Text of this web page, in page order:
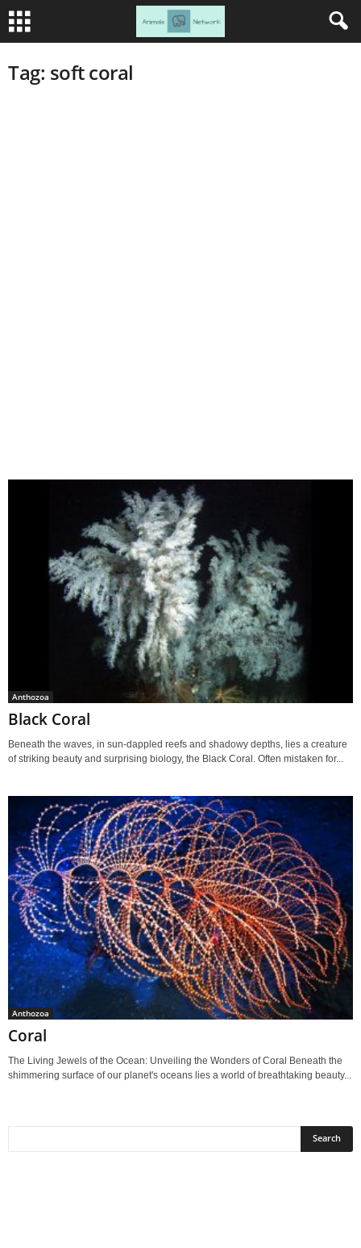
Tag: soft coral
Anthozoa
Black Coral
Beneath the waves, in sun-dappled reefs and shadowy depths, lies a creature
of striking beauty and surprising biology, the Black Coral. Often mistaken for...
Anthozoa
Coral
The Living Jewels of the Ocean: Unveiling the Wonders of Coral Beneath the
shimmering surface of our planet's oceans lies a world of breathtaking beauty...